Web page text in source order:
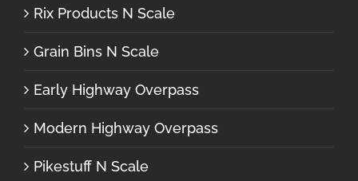
Rix Products N Scale
Grain Bins N Scale
Early Highway Overpass
Modern Highway Overpass
Pikestuff N Scale